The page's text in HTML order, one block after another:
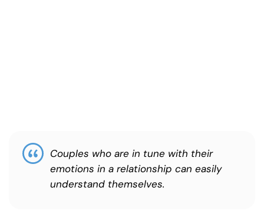
Couples who are in tune with their
emotions in a relationship can easily
understand themselves.